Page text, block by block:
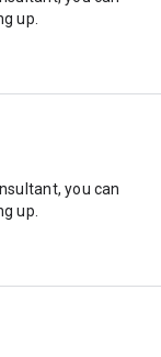
up.
you can
up.